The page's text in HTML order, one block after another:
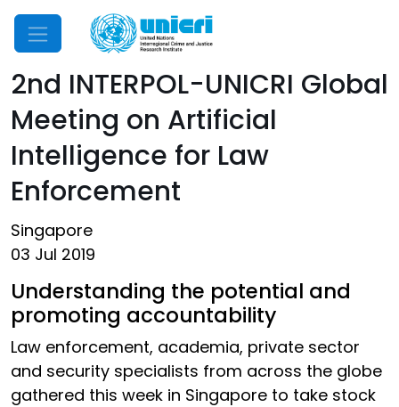
Mobile Menu
2nd INTERPOL-UNICRI Global
Meeting on Artificial
Intelligence for Law
Enforcement
Singapore
03 Jul 2019
Understanding the potential and
promoting accountability
Law enforcement, academia, private sector
and security specialists from across the globe
gathered this week in Singapore to take stock